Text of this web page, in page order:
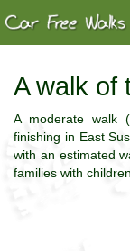
A walk of
A moderate walk
finishing in East
with an estimated
families with